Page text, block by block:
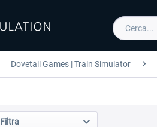
Dovetail Games | Train Simulator
Filtra